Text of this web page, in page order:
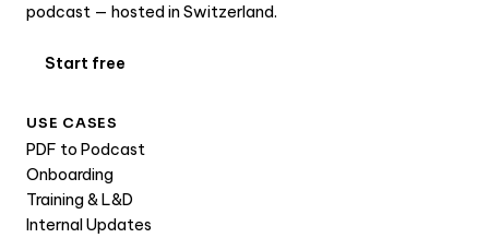
podcast — hosted in Switzerland.
Start free
USE CASES
PDF to Podcast
Onboarding
Training & L&D
Internal Updates